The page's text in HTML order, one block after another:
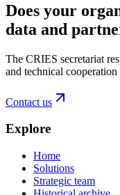
Does your
data and
The CRIES secretariat
and technical
Contact us
Explore
Home
Solutions
Strategic team